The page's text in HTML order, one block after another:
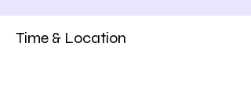
Time & Location